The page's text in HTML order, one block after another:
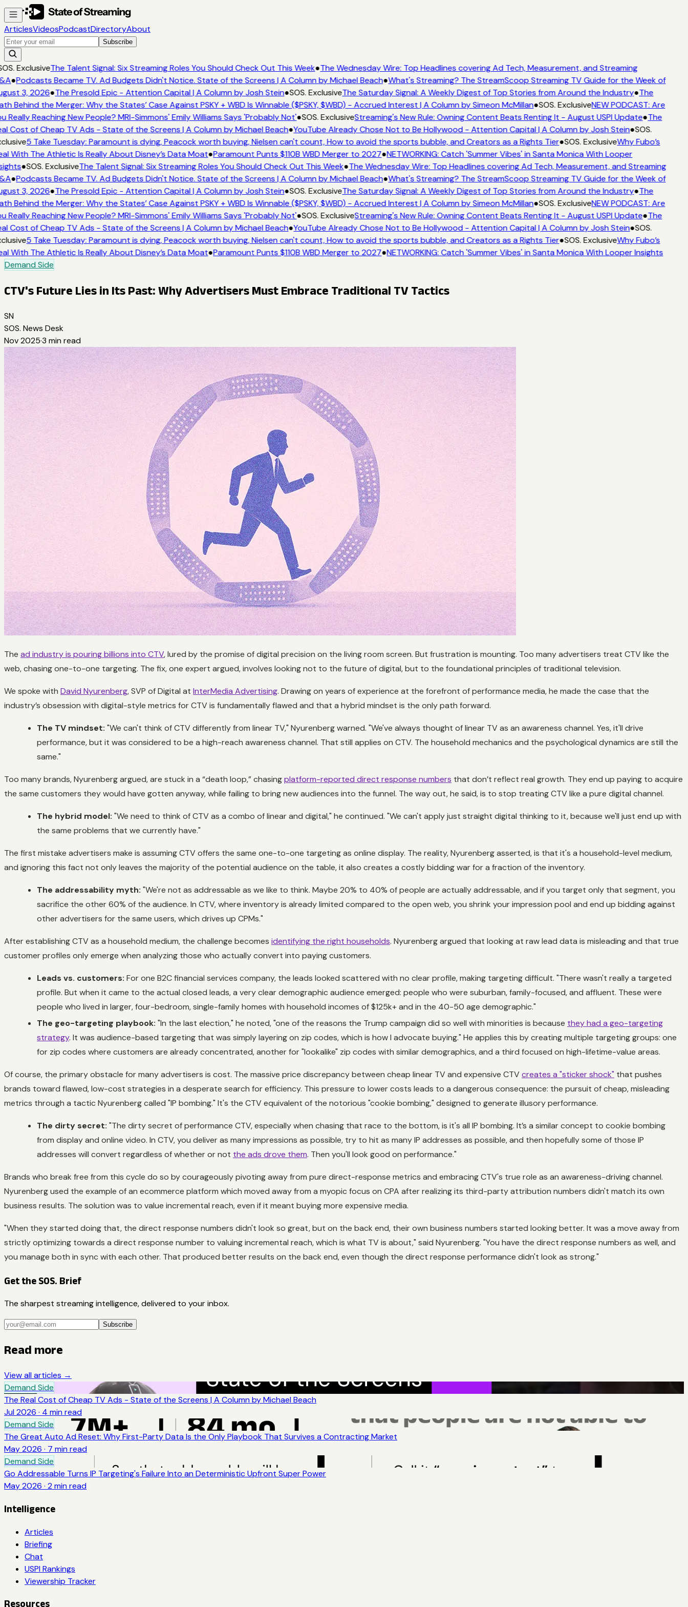
ArticlesVideosPodcastDirectoryAbout
Subscribe
ExclusiveThe Talent Signal: Six Streaming Roles You Should Check Out This Week●The Wednesday Wire: Top Headlines covering Ad Tech, Measurement, and Streaming
●Podcasts Became TV. Ad Budgets Didn't Notice. State of the Screens | A Column by Michael Beach●What's Streaming? The StreamScoop Streaming TV Guide for the Week of
3, 2026●The Presold Epic - Attention Capital | A Column by Josh Stein●SOS. ExclusiveThe Saturday Signal: A Weekly Digest of Top Stories from Around the Industry●The
Behind the Merger: Why the States’ Case Against PSKY + WBD Is Winnable ($PSKY, $WBD) - Accrued Interest | A Column by Simeon McMillan●SOS. ExclusiveNEW PODCAST: Are
Really Reaching New People? MRI-Simmons' Emily Williams Says 'Probably Not'●SOS. ExclusiveStreaming's New Rule: Owning Content Beats Renting It - August USPI Update●The
Cost of Cheap TV Ads - State of the Screens | A Column by Michael Beach●YouTube Already Chose Not to Be Hollywood - Attention Capital | A Column by Josh Stein●SOS.
5 Take Tuesday: Paramount is dying, Peacock worth buying, Nielsen can't count, How to avoid the sports bubble, and Creators as a Rights Tier●SOS. ExclusiveWhy Fubo’s
With The Athletic Is Really About Disney’s Data Moat●Paramount Punts $110B WBD Merger to 2027●NETWORKING: Catch 'Summer Vibes' in Santa Monica With Looper
●SOS. ExclusiveThe Talent Signal: Six Streaming Roles You Should Check Out This Week●The Wednesday Wire: Top Headlines covering Ad Tech, Measurement, and Streaming
●Podcasts Became TV. Ad Budgets Didn't Notice. State of the Screens | A Column by Michael Beach●What's Streaming? The StreamScoop Streaming TV Guide for the Week of
3, 2026●The Presold Epic - Attention Capital | A Column by Josh Stein●SOS. ExclusiveThe Saturday Signal: A Weekly Digest of Top Stories from Around the Industry●The
Behind the Merger: Why the States’ Case Against PSKY + WBD Is Winnable ($PSKY, $WBD) - Accrued Interest | A Column by Simeon McMillan●SOS. ExclusiveNEW PODCAST: Are
Really Reaching New People? MRI-Simmons' Emily Williams Says 'Probably Not'●SOS. ExclusiveStreaming's New Rule: Owning Content Beats Renting It - August USPI Update●The
Cost of Cheap TV Ads - State of the Screens | A Column by Michael Beach●YouTube Already Chose Not to Be Hollywood - Attention Capital | A Column by Josh Stein●SOS.
5 Take Tuesday: Paramount is dying, Peacock worth buying, Nielsen can't count, How to avoid the sports bubble, and Creators as a Rights Tier●SOS. ExclusiveWhy Fubo’s
With The Athletic Is Really About Disney’s Data Moat●Paramount Punts $110B WBD Merger to 2027●NETWORKING: Catch 'Summer Vibes' in Santa Monica With Looper Insights
Demand Side
CTV's Future Lies in Its Past: Why Advertisers Must Embrace Traditional TV Tactics
SN
SOS. News Desk
Nov 2025·3 min read
The ad industry is pouring billions into CTV, lured by the promise of digital precision on the living room screen. But frustration is mounting. Too many advertisers treat CTV like the
web, chasing one-to-one targeting. The fix, one expert argued, involves looking not to the future of digital, but to the foundational principles of traditional television.
We spoke with David Nyurenberg, SVP of Digital at InterMedia Advertising. Drawing on years of experience at the forefront of performance media, he made the case that the
industry’s obsession with digital-style metrics for CTV is fundamentally flawed and that a hybrid mindset is the only path forward.
The TV mindset: "We can't think of CTV differently from linear TV," Nyurenberg warned. "We've always thought of linear TV as an awareness channel. Yes, it'll drive
performance, but it was considered to be a high-reach awareness channel. That still applies on CTV. The household mechanics and the psychological dynamics are still the
same."
Too many brands, Nyurenberg argued, are stuck in a “death loop,” chasingplatform-reported direct response numbers that don’t reflect real growth. They end up paying to acquire
the same customers they would have gotten anyway, while failing to bring new audiences into the funnel. The way out, he said, is to stop treating CTV like a pure digital channel.
The hybrid model: "We need to think of CTV as a combo of linear and digital," he continued. "We can't apply just straight digital thinking to it, because we'll just end up with
the same problems that we currently have."
The first mistake advertisers make is assuming CTV offers the same one-to-one targeting as online display. The reality, Nyurenberg asserted, is that it's a household-level medium,
and ignoring this fact not only leaves the majority of the potential audience on the table, it also creates a costly bidding war for a fraction of the inventory.
The addressability myth: "We're not as addressable as we like to think. Maybe 20% to 40% of people are actually addressable, and if you target only that segment, you
sacrifice the other 60% of the audience. In CTV, where inventory is already limited compared to the open web, you shrink your impression pool and end up bidding against
other advertisers for the same users, which drives up CPMs."
After establishing CTV as a household medium, the challenge becomes identifying the right households. Nyurenberg argued that looking at raw lead data is misleading and that true
customer profiles only emerge when analyzing those who actually convert into paying customers.
Leads vs. customers: For one B2C financial services company, the leads looked scattered with no clear profile, making targeting difficult. "There wasn't really a targeted
profile. But when it came to the actual closed leads, a very clear demographic audience emerged: people who were suburban, family-focused, and affluent. These were
people who lived in larger, four-bedroom, single-family homes with household incomes of $125k+ and in the 40-50 age demographic."
The geo-targeting playbook: "In the last election," he noted, "one of the reasons the Trump campaign did so well with minorities is because they had a geo-targeting
strategy. It was audience-based targeting that was simply layering on zip codes, which is how I advocate buying." He applies this by creating multiple targeting groups: one
for zip codes where customers are already concentrated, another for "lookalike" zip codes with similar demographics, and a third focused on high-lifetime-value areas.
Of course, the primary obstacle for many advertisers is cost. The massive price discrepancy between cheap linear TV and expensive CTVcreates a "sticker shock" that pushes
brands toward flawed, low-cost strategies in a desperate search for efficiency. This pressure to lower costs leads to a dangerous consequence: the pursuit of cheap, misleading
metrics through a tactic Nyurenberg called "IP bombing." It's the CTV equivalent of the notorious "cookie bombing," designed to generate illusory performance.
The dirty secret: "The dirty secret of performance CTV, especially when chasing that race to the bottom, is it's all IP bombing. It’s a similar concept to cookie bombing
from display and online video. In CTV, you deliver as many impressions as possible, try to hit as many IP addresses as possible, and then hopefully some of those IP
addresses will convert regardless of whether or not the ads drove them. Then you'll look good on performance."
Brands who break free from this cycle do so by courageously pivoting away from pure direct-response metrics and embracing CTV's true role as an awareness-driving channel.
Nyurenberg used the example of an ecommerce platform which moved away from a myopic focus on CPA after realizing its third-party attribution numbers didn't match its own
business results. The solution was to value incremental reach, even if it meant buying more expensive media.
"When they started doing that, the direct response numbers didn't look so great, but on the back end, their own business numbers started looking better. It was a move away from
strictly optimizing towards a direct response number to valuing incremental reach, which is what TV is about," said Nyurenberg. "You have the direct response numbers as well, and
you manage both in sync with each other. That produced better results on the back end, even though the direct response performance didn't look as strong."
Get the SOS. Brief
The sharpest streaming intelligence, delivered to your inbox.
Subscribe
Read more
View all articles →
Demand Side
The Real Cost of Cheap TV Ads - State of the Screens | A Column by Michael Beach
Jul 2026 · 4 min read
Demand Side
The Great Auto Ad Reset: Why First-Party Data Is the Only Playbook That Survives a Contracting Market
May 2026 · 7 min read
Demand Side
Go Addressable Turns IP Targeting's Failure Into an Deterministic Upfront Super Power
May 2026 · 2 min read
Intelligence
Articles
Briefing
Chat
USPI Rankings
Viewership Tracker
Resources